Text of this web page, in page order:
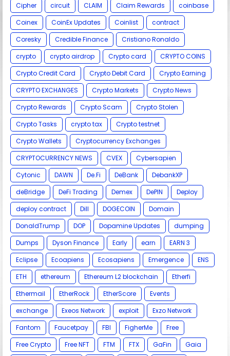
Cipher
circuit CLAIM Claim Rewards
coinbase
Coinex
CoinEx Updates Coinlist
contract
Coresky
Credible Finance
Cristiano Ronaldo
crypto
crypto airdrop Crypto card
CRYPTO COINS
Crypto Credit Card
Crypto Debit Card
Crypto Earning
CRYPTO EXCHANGES
Crypto Markets
Crypto News
Crypto Rewards
Crypto Scam
Crypto Stolen
Crypto Tasks
crypto tax
Crypto testnet
Crypto Wallets
Cryptocurrency Exchanges
CRYPTOCURRENCY NEWS
CVEX
Cybersapien
Cytonic
DAWN De.Fi DeBank
DebankXP
deBridge
DeFi Trading Demex DePIN
Deploy
deploy contract
Dill DOGECOIN
Domain
DonaldTrump
DOP Dopamine Updates
dumping
Dumps
Dyson Finance Early earn
EARN 3
Eclipse
Ecoapiens Ecosapiens Emergence
ENS
ETH
ethereum Ethereum L2 blockchain
Etherfi
Ethermail
EtherRock EtherScore
Events
exchange
Exeos Network exploit
Exzo Network
Fantom
Faucetpay FBI FigherMe
Free
Free Crypto
Free NFT FTM FTX GaFin
Gaia